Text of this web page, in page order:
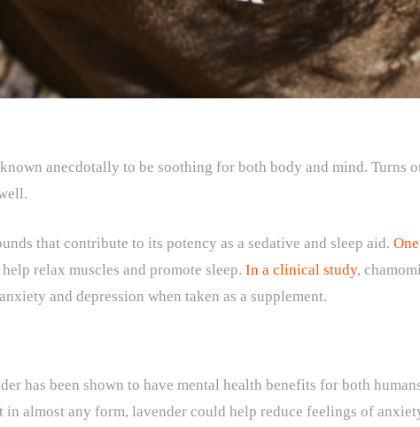
anecdotally to be soothing for both body and mind. Turns
that contribute to its potency as a sedative and sleep aid.
relax muscles and promote sleep. In a clinical study,
and depression when taken as a supplement.
has been shown to have mental health benefits for both
in almost any form, lavender could help reduce feelings of